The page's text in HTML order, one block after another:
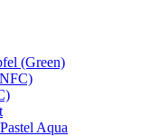
(Green)
Aqua